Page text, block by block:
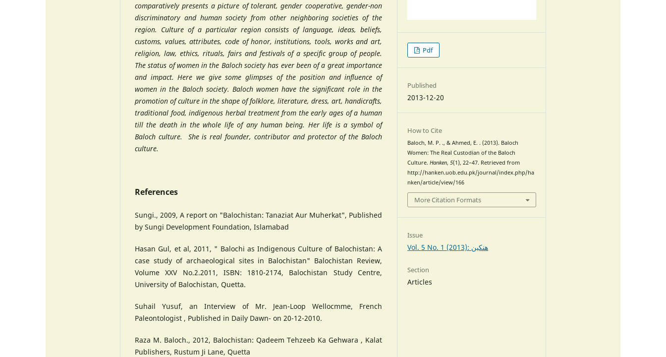
comparatively presents a picture of tolerant, gender cooperative, gender-non
discriminatory and human society from other neighboring societies of the
region. Culture of a particular region consists of language, ideas, beliefs,
customs, values, attributes, code of honor, institutions, tools, works and art,
religion, law, ethics, rituals, fairs and festivals of a specific group of people.
The status of women in the Baloch society has ever been of a great importance
and impact. Here we give some glimpses of the position and influence of
women in the Baloch society. Baloch women have the significant role in the
promotion of culture in the shape of folklore, literature, dress, art, handicrafts,
traditional food, indigenous herbal treatment from the early ages of a human
till the death in the whole life of any human being. Her life is a symbol of
Baloch culture. She is real founder, contributor and protector of the Baloch
culture.
References
Sungi., 2009, A report on "Balochistan: Tanaziat Aur Muherkat", Published
by Sungi Development Foundation, Islamabad
Hasan Gul, et al, 2011, " Balochi as Indigenous Culture of Balochistan: A
case study of archaeological sites in Balochistan" Balochistan Review,
Volume XXV No.2.2011, ISBN: 1810-2174, Balochistan Study Centre,
University of Balochistan, Quetta.
Suhail Yusuf, an Interview of Mr. Jean-Loop Wellocmme, French
Paleontologist , Published in Daily Dawn- on 20-12-2010.
Raza M. Baloch., 2012, Balochistan: Qadeem Tehzeeb Ka Gehwara , Kalat
Publishers, Rustum Ji Lane, Quetta
Pdf
Published
2013-12-20
How to Cite
Baloch, M. P. ., & Ahmed, E. . (2013). Baloch
Women: The Real Custodian of the Baloch
Culture.Hanken,5(1), 22–47. Retrieved from
http://hanken.uob.edu.pk/journal/index.php/ha
nken/article/view/166
More Citation Formats
Issue
Vol. 5 No. 1 (2013): ھنکین
Section
Articles